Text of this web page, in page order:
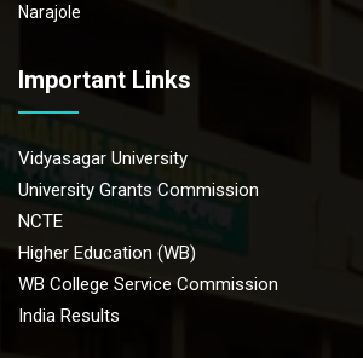
Narajole
Important Links
Vidyasagar University
University Grants Commission
NCTE
Higher Education (WB)
WB College Service Commission
India Results